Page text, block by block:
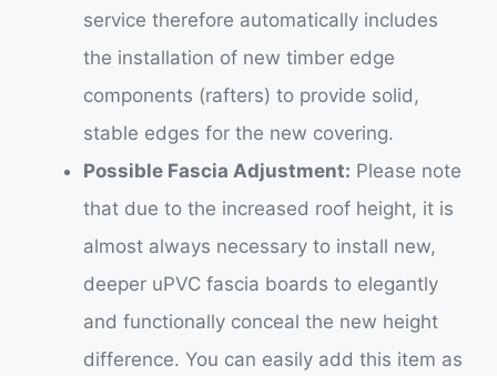
service therefore automatically includes
the installation of new timber edge
components (rafters) to provide solid,
stable edges for the new covering.
Possible Fascia Adjustment: Please note
that due to the increased roof height, it is
almost always necessary to install new,
deeper uPVC fascia boards to elegantly
and functionally conceal the new height
difference. You can easily add this item as